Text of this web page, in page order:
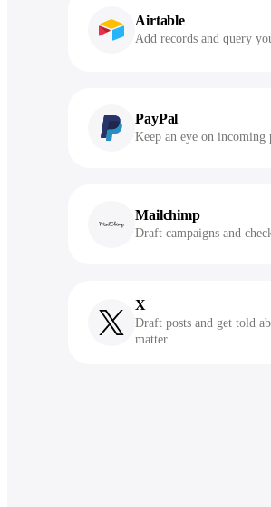
Airtable
Add records and query
PayPal
Keep an eye on incoming
Mailchimp
Draft campaigns and
X
Draft posts and get told
matter.